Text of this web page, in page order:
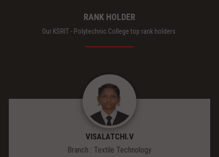
RANK HOLDER
Our KSRIT - Polytechnic College top rank holders.
VISALATCHI.V
Branch : Textile Technology